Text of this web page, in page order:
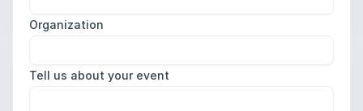
Organization
Tell us about your event